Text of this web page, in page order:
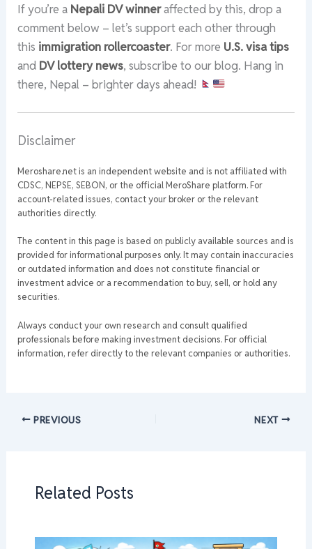
If you’re a Nepali DV winneraffected by this, drop a
comment below – let’s support each other through
this immigration rollercoaster. For more U.S. visa tips
and DV lottery news, subscribe to our blog. Hang in
there, Nepal – brighter days ahead!
Disclaimer
Meroshare.net is an independent website and is not affiliated with
CDSC, NEPSE, SEBON, or the official MeroShare platform. For
account-related issues, contact your broker or the relevant
authorities directly.
The content in this page is based on publicly available sources and is
provided for informational purposes only. It may contain inaccuracies
or outdated information and does not constitute financial or
investment advice or a recommendation to buy, sell, or hold any
securities.
Always conduct your own research and consult qualified
professionals before making investment decisions. For official
information, refer directly to the relevant companies or authorities.
PREVIOUS NEXT
Related Posts